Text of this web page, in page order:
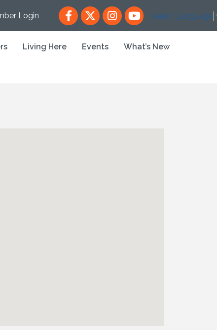
Login Facebook
X InstagramYouTubeSelect Language
Living Here Events What’s New